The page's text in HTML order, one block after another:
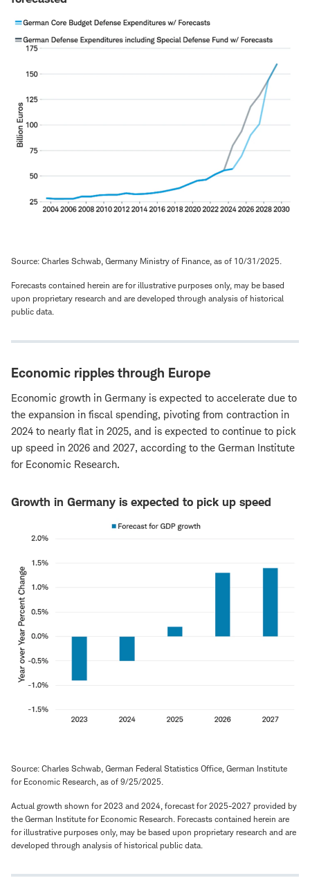
Source: Charles Schwab, Germany Ministry of Finance, as of 10/31/2025.
Forecasts contained herein are for illustrative purposes only, may be based
upon proprietary research and are developed through analysis of historical
public data.
Economic ripples through Europe
Economic growth in Germany is expected to accelerate due to
the expansion in fiscal spending, pivoting from contraction in
2024 to nearly flat in 2025, and is expected to continue to pick
up speed in 2026 and 2027, according to the German Institute
for Economic Research.
Growth in Germany is expected to pick up speed
Source: Charles Schwab, German Federal Statistics Office, German Institute
for Economic Research, as of 9/25/2025.
Actual growth shown for 2023 and 2024, forecast for 2025-2027 provided by
the German Institute for Economic Research. Forecasts contained herein are
for illustrative purposes only, may be based upon proprietary research and are
developed through analysis of historical public data.